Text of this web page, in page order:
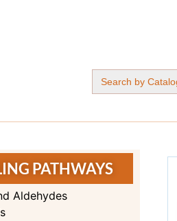
Search
for:
PATHWAYS
Aldehydes